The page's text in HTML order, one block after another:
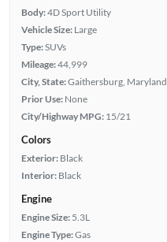
Body:4D Sport Utility
Vehicle Size: Large
Type:SUVs
Mileage:44,999
City, State:Gaithersburg, Maryland
Prior Use: None
City/Highway MPG: 15/21
Colors
Exterior: Black
Interior: Black
Engine
Engine Size: 5.3L
Engine Type:Gas